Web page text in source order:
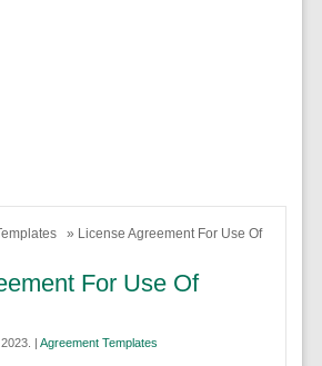
» License Agreement For Use Of
For Use Of
| Agreement Templates